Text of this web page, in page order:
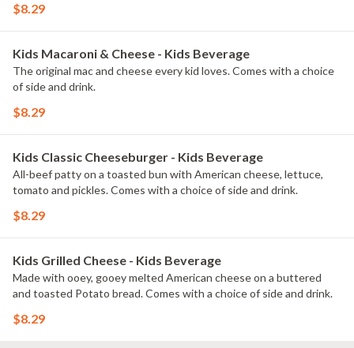
$8.29
Kids Macaroni & Cheese - Kids Beverage
The original mac and cheese every kid loves. Comes with a choice
of side and drink.
$8.29
Kids Classic Cheeseburger - Kids Beverage
All-beef patty on a toasted bun with American cheese, lettuce,
tomato and pickles. Comes with a choice of side and drink.
$8.29
Kids Grilled Cheese - Kids Beverage
Made with ooey, gooey melted American cheese on a buttered
and toasted Potato bread. Comes with a choice of side and drink.
$8.29